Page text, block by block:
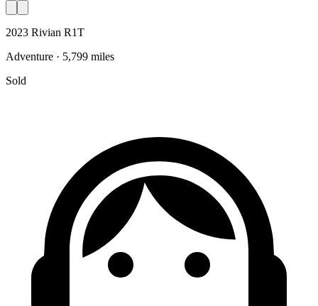
2023 Rivian R1T
Adventure · 5,799 miles
Sold